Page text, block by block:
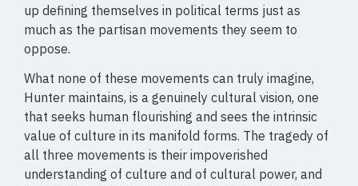
up defining themselves in political terms just as
much as the partisan movements they seem to
oppose.
What none of these movements can truly imagine,
Hunter maintains, is a genuinely cultural vision, one
that seeks human flourishing and sees the intrinsic
value of culture in its manifold forms. The tragedy of
all three movements is their impoverished
understanding of culture and of cultural power, and